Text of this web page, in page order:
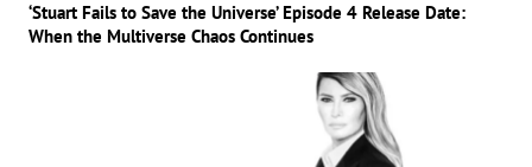
‘Stuart Fails to Save the Universe’ Episode 4 Release Date:
When the Multiverse Chaos Continues